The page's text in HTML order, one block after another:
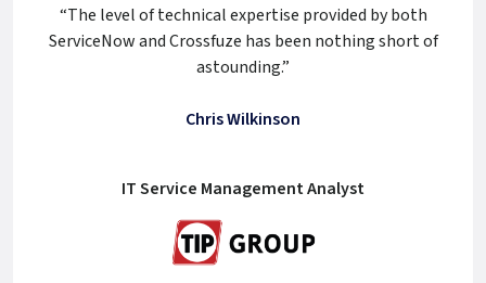
“The level of technical expertise provided by both
ServiceNow and Crossfuze has been nothing short of
astounding.”
Chris Wilkinson
IT Service Management Analyst